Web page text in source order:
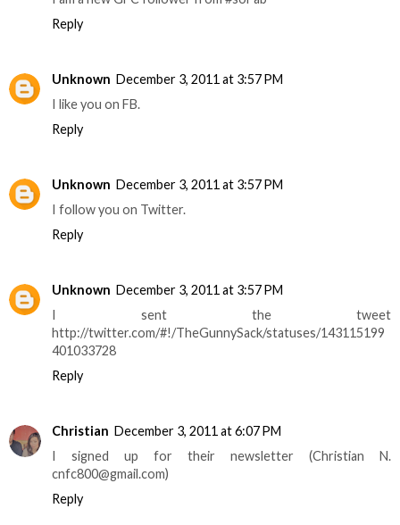
Reply
Unknown December 3, 2011 at 3:57 PM
I like you on FB.
Reply
Unknown December 3, 2011 at 3:57 PM
I follow you on Twitter.
Reply
Unknown December 3, 2011 at 3:57 PM
I sent the tweet
http://twitter.com/#!/TheGunnySack/statuses/143115199
401033728
Reply
Christian December 3, 2011 at 6:07 PM
I signed up for their newsletter (Christian N.
cnfc800@gmail.com)
Reply